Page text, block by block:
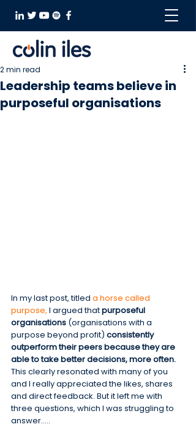
Leadership teams believe in
purposeful organisations
2 min read
In my last post, titled a horse called
purpose, I argued that purposeful
organisations (organisations with a
purpose beyond profit) consistently
outperform their peers because they are
able to take better decisions, more often.
This clearly resonated with many of you
and I really appreciated the likes, shares
and direct feedback. But it left me with
three questions, which I was struggling to
answer…..